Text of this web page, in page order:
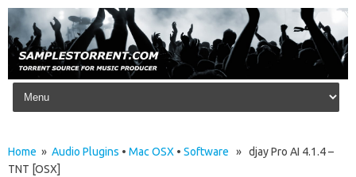
Skip to content
Home » Audio Plugins • Mac OSX • Software » djay Pro AI 4.1.4 –
TNT [OSX]